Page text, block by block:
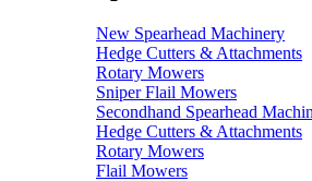
New Spearhead Machinery
Hedge Cutters & Attachments
Rotary Mowers
Sniper Flail Mowers
Secondhand Spearhead
Hedge Cutters & Attachments
Rotary Mowers
Flail Mowers